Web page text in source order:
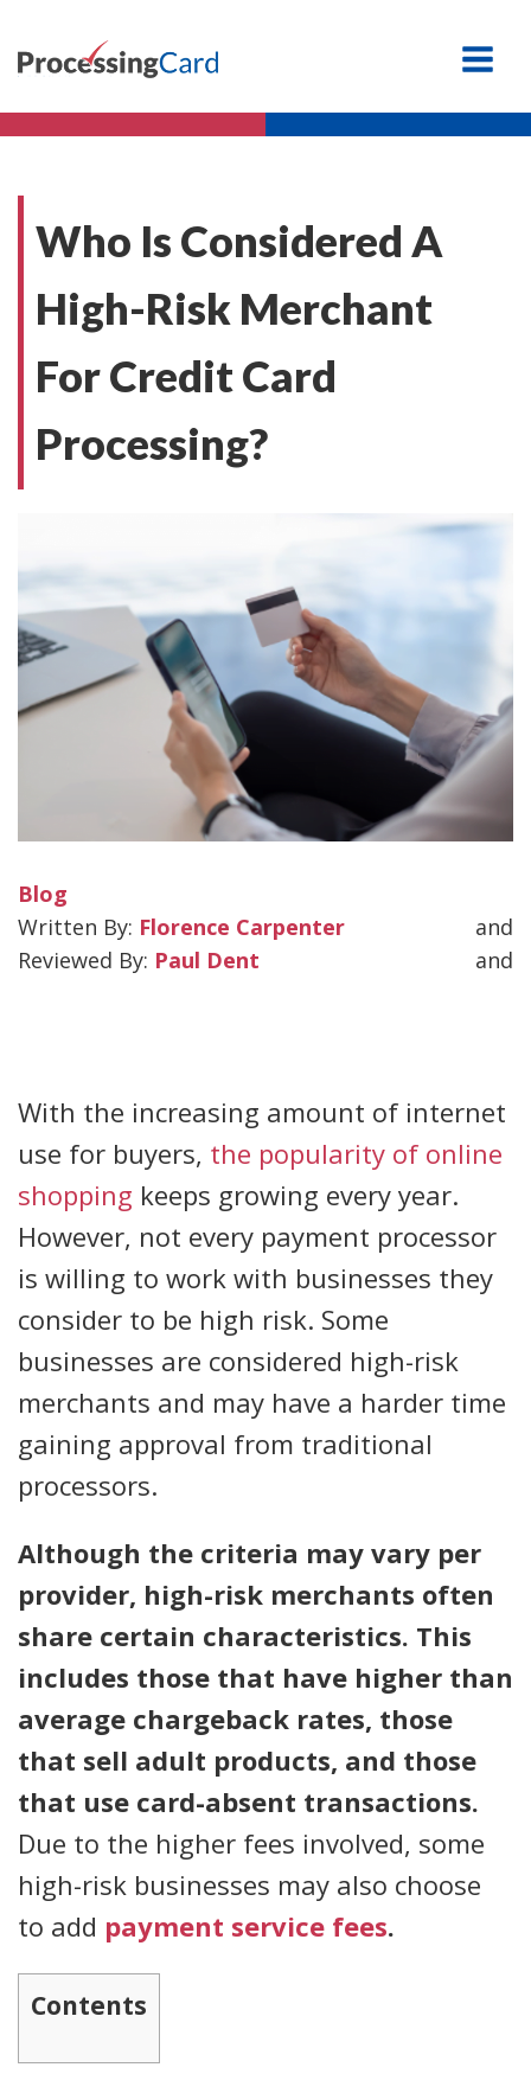
Who Is Considered A
High-Risk Merchant
For Credit Card
Processing?
Blog
Florence Carpenter
and
Paul Dent
and
With the increasing amount of internet
use for buyers, the popularity of online
shopping keeps growing every year.
However, not every payment processor
is willing to work with businesses they
consider to be high risk. Some
businesses are considered high-risk
merchants and may have a harder time
gaining approval from traditional
processors.
Although the criteria may vary per
provider, high-risk merchants often
share certain characteristics. This
includes those that have higher than
average chargeback rates, those
that sell adult products, and those
that use card-absent transactions.
Due to the higher fees involved, some
high-risk businesses may also choose
to add payment service fees.
Contents